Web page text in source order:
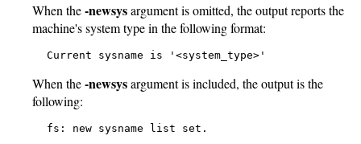
When the-newsysargument is omitted, the output reports the
machine's system type in the following format:
   Current sysname is '<system_type>'
When the-newsysargument is included, the output is the
following:
   fs: new sysname list set.